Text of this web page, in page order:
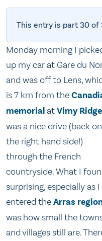
This entry is part 30 of
Monday morning I
up my car at Gare du
and was off to Lens,
is 7 km from the
memorialatVimy Ridge
was a nice drive (back on
the right hand side!)
through the French
countryside. What I
surprising, especially as I
entered theArras
was how small the
and villages still are.